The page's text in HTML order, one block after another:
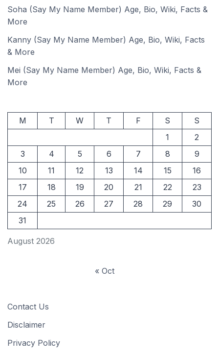
Soha (Say My Name Member) Age, Bio, Wiki, Facts &
More
Kanny (Say My Name Member) Age, Bio, Wiki, Facts
& More
Mei (Say My Name Member) Age, Bio, Wiki, Facts &
More
August 2026
M T W T F S
S
1
2
3
4 5 6 7 8
9
10
11 12 13 14 15
16
17
18 19 20 21 22
23
24
25 26 27 28 29
30
31
« Oct
Contact Us
Disclaimer
Privacy Policy